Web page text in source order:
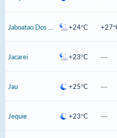
+24°C
Jacarei +23°C —
Jau +25°C —
Jequie +23°C —